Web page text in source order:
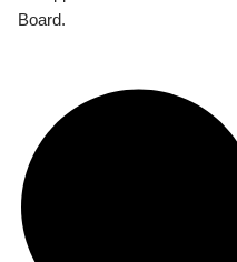
Board.